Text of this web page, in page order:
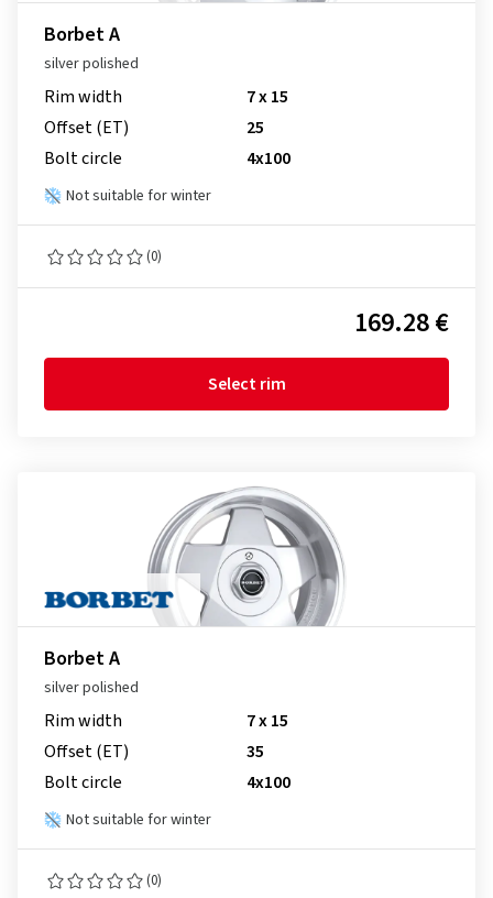
Borbet A
silver polished
Rim width
7 x 15
Offset (ET)
25
Bolt circle
4x100
Not suitable for winter
(0)
169.28 €
Select rim
Borbet A
silver polished
Rim width
7 x 15
Offset (ET)
35
Bolt circle
4x100
Not suitable for winter
(0)